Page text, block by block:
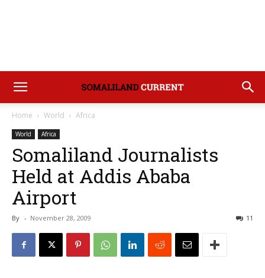
Home World Africa
World Africa
Somaliland Journalists
Held at Addis Ababa
Airport
By - November 28, 2009 11